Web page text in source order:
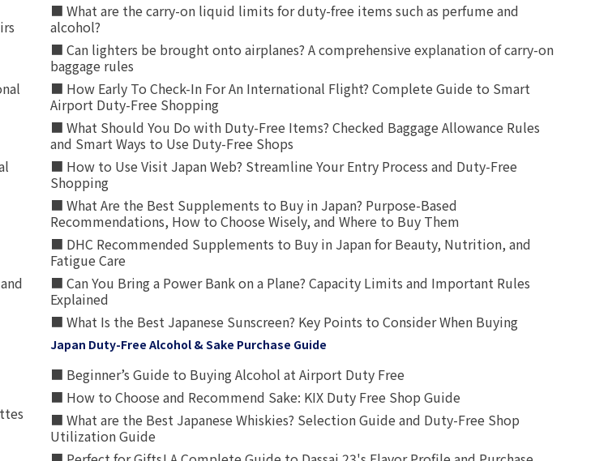
■ What are the carry-on liquid limits for duty-free items such as perfume and
alcohol?
■ Can lighters be brought onto airplanes? A comprehensive explanation of carry-on
baggage rules
■ How Early To Check-In For An International Flight? Complete Guide to Smart
Airport Duty-Free Shopping
■ What Should You Do with Duty-Free Items? Checked Baggage Allowance Rules
and Smart Ways to Use Duty-Free Shops
■ How to Use Visit Japan Web? Streamline Your Entry Process and Duty-Free
Shopping
■ What Are the Best Supplements to Buy in Japan? Purpose-Based
Recommendations, How to Choose Wisely, and Where to Buy Them
■ DHC Recommended Supplements to Buy in Japan for Beauty, Nutrition, and
Fatigue Care
■ Can You Bring a Power Bank on a Plane? Capacity Limits and Important Rules
Explained
■ What Is the Best Japanese Sunscreen? Key Points to Consider When Buying
Japan Duty-Free Alcohol & Sake Purchase Guide
■ Beginner’s Guide to Buying Alcohol at Airport Duty Free
■ How to Choose and Recommend Sake: KIX Duty Free Shop Guide
■ What are the Best Japanese Whiskies? Selection Guide and Duty-Free Shop
Utilization Guide